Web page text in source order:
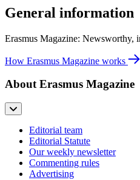
General information
Erasmus Magazine: Newsworthy,
How Erasmus Magazine works
About Erasmus Magazine
Editorial team
Editorial Statute
Our weekly newsletter
Commenting rules
Advertising